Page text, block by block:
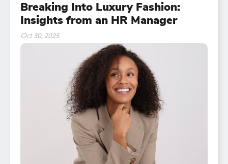
Breaking Into Luxury Fashion:
Insights from an HR Manager
Oct 30, 2025